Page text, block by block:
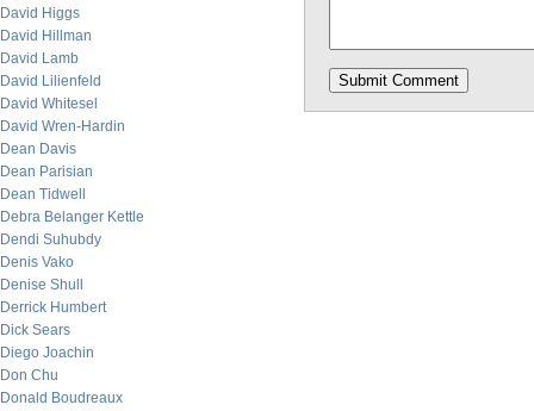
David Higgs
David Hillman
David Lamb
David Lilienfeld
David Whitesel
David Wren-Hardin
Dean Davis
Dean Parisian
Dean Tidwell
Debra Belanger Kettle
Dendi Suhubdy
Denis Vako
Denise Shull
Derrick Humbert
Dick Sears
Diego Joachin
Don Chu
Donald Boudreaux